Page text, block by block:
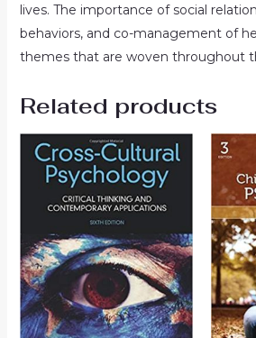
lives. The importance of social
behaviors, and co-management of
themes that are woven throughout
Related products